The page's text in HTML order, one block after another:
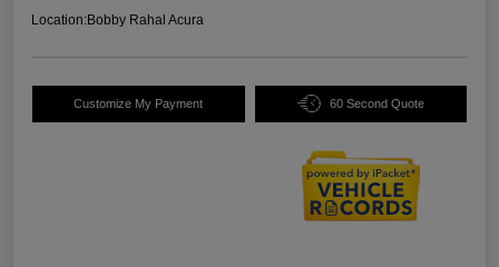
Location:Bobby Rahal Acura
Customize My Payment 60 Second Quote